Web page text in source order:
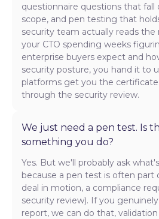
questionnaire questions that fall
scope, and pen testing that
security team actually reads
your CTO spending weeks
enterprise buyers expect and
security posture, you hand it to
platforms get you the
through the security review.
We just need a pen test. Is
something you do?
Yes. But we'll probably ask
because a pen test is often part
deal in motion, a compliance
security review). If you
report, we can do that,